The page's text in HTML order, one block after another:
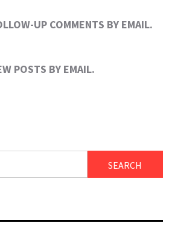
UP COMMENTS BY EMAIL.
POSTS BY EMAIL.